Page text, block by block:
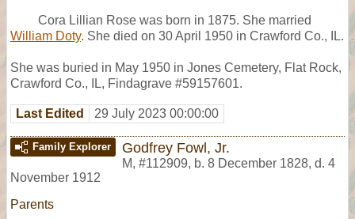
Cora Lillian Rose was born in 1875. She married
William Doty. She died on 30 April 1950 in Crawford Co., IL.
She was buried in May 1950 in Jones Cemetery, Flat Rock,
Crawford Co., IL, Findagrave #59157601.
Last Edited 29 July 2023 00:00:00
Family Explorer Godfrey Fowl, Jr.
M, #112909, b. 8 December 1828, d. 4
November 1912
Parents